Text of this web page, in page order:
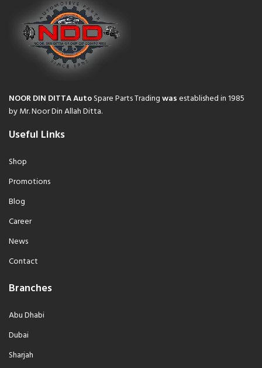
NOOR DIN DITTA AutoSpare Parts Tradingwasestablished in 1985
by Mr. Noor Din Allah Ditta.
Useful Links
Shop
Promotions
Blog
Career
News
Contact
Branches
Abu Dhabi
Dubai
Sharjah